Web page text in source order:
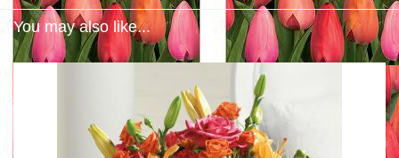
You may also like...